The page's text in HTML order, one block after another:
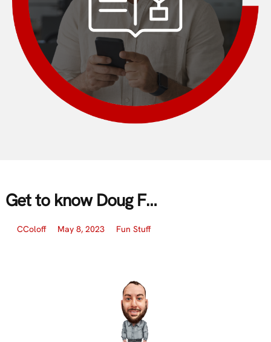
Get to know Doug F…
CColoff May 8, 2023 Fun Stuff